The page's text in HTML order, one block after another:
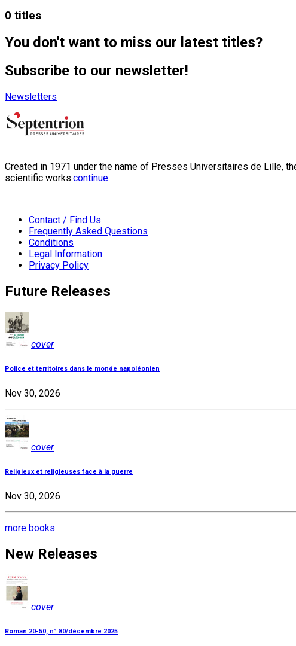
0 titles
You don't want to miss our latest titles?
Subscribe to our newsletter!
Newsletters
Created in 1971 under the name of Presses Universitaires de Lille,
scientific works:continue
Contact / Find Us
Frequently Asked Questions
Conditions
Legal Information
Privacy Policy
Future Releases
cover
Police et territoires dans le monde napoléonien
Nov 30, 2026
cover
Religieux et religieuses face à la guerre
Nov 30, 2026
more books
New Releases
cover
Roman 20-50, n° 80/décembre 2025